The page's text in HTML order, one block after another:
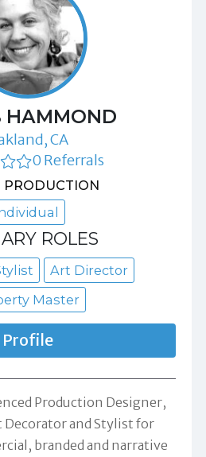
HAMMOND
CA
0 Referrals
PRODUCTION
ROLES
Art Director
Master
Profile
Production Designer,
and Stylist for
branded and narrative